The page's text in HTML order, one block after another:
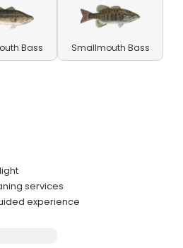
Bass Smallmouth Bass
services
experience